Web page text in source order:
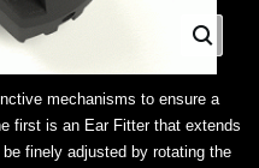
mechanisms to ensure a
first is an Ear Fitter that extends
finely adjusted by rotating the